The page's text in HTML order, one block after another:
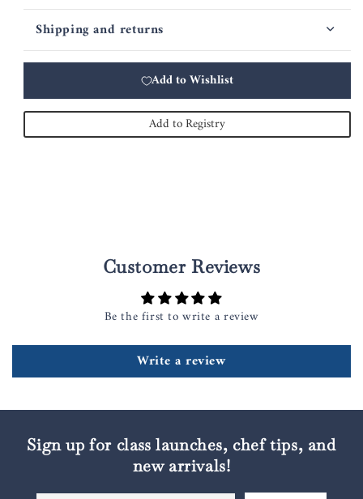
Shipping and returns
Add to Wishlist
Add to Registry
Customer Reviews
Be the first to write a review
Write a review
Sign up for class launches, chef tips, and
new arrivals!